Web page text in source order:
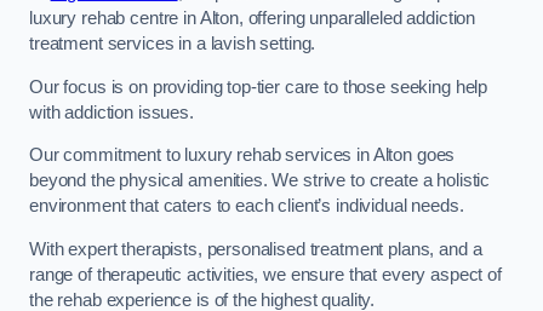
luxury rehab centre in Alton, offering unparalleled addiction
treatment services in a lavish setting.
Our focus is on providing top-tier care to those seeking help
with addiction issues.
Our commitment to luxury rehab services in Alton goes
beyond the physical amenities. We strive to create a holistic
environment that caters to each client’s individual needs.
With expert therapists, personalised treatment plans, and a
range of therapeutic activities, we ensure that every aspect of
the rehab experience is of the highest quality.